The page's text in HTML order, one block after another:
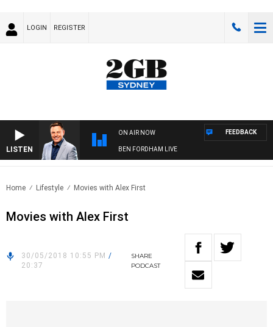
LOGIN REGISTER
LISTEN
ON AIR NOW
BEN FORDHAM LIVE
FEEDBACK
Home Lifestyle Movies with Alex First
Movies with Alex First
30/05/2018 10:55 PM /
20:37
SHARE
PODCAST